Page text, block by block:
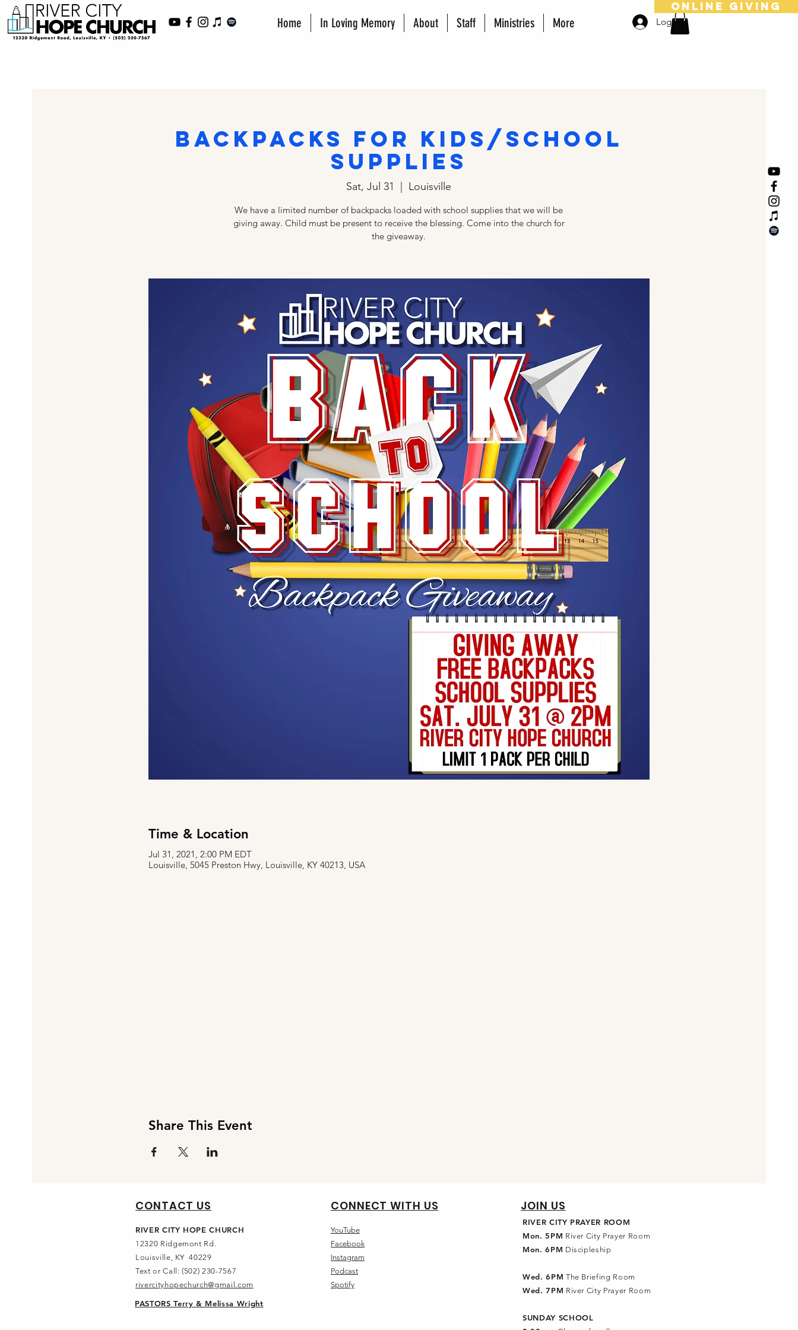
online giving
Home In Loving Memory About Staff Ministries More Log In
Backpacks for Kids/School
Supplies
Sat, Jul 31 Louisville
We have a limited number of backpacks loaded with school supplies that we will be
giving away. Child must be present to receive the blessing. Come into the church for
the giveaway.
Time & Location
Jul 31, 2021, 2:00 PM EDT
Louisville, 5045 Preston Hwy, Louisville, KY 40213, USA
Share This Event
CONTACT US
RIVER CITY HOPE CHURCH
12320 Ridgemont Rd.
Louisville, KY 40229
Text or Call: (502) 230-7567
rivercityhopechurch@gmail.com
PASTORS Terry & Melissa Wright
CONNECT WITH US JOIN US
YouTube
Facebook
Instagram
Podcast
Spotify
RIVER CITY PRAYER ROOM
Mon. 5PM River City Prayer Room
Mon. 6PM Discipleship
Wed. 6PM The Briefing Room
Wed. 7PM River City Prayer Room
SUNDAY SCHOOL